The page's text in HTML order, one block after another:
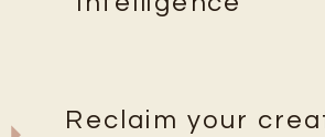
Reclaim your